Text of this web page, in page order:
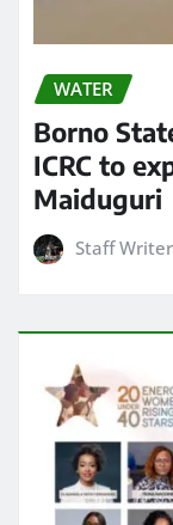
WATER
Borno
ICRC to
Maiduguri
Staff Writer